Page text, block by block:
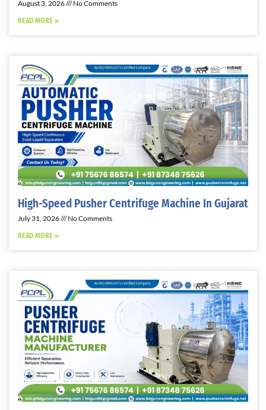
August 3, 2026 No Comments
READ MORE »
High-Speed Pusher Centrifuge Machine In Gujarat
July 31, 2026 No Comments
READ MORE »